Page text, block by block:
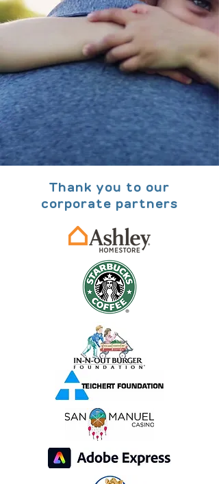
Thank you to our
corporate partners